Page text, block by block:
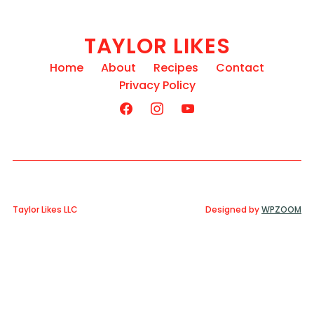
TAYLOR LIKES
Home About Recipes
Contact
Privacy Policy
Taylor Likes LLC Designed byWPZOOM